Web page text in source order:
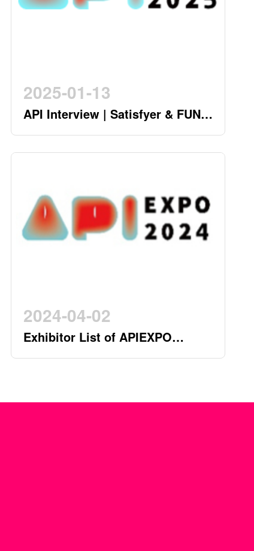
2025-01-13
API Interview | Satisfyer & FUN
FACTORY - German Twin Stars
Pioneering a New Era in the
2024-04-02
Exhibitor List of APIEXPO
2024(by 2nd April)